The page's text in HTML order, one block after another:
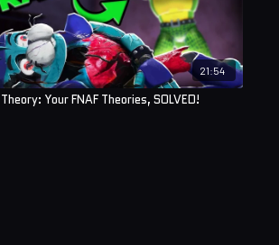
21:54
Your FNAF Theories, SOLVED!